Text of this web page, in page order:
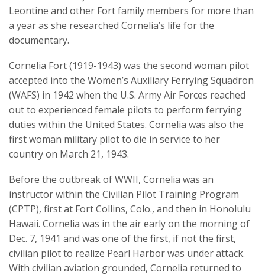
Leontine and other Fort family members for more than
a year as she researched Cornelia’s life for the
documentary.
Cornelia Fort (1919-1943) was the second woman pilot
accepted into the Women’s Auxiliary Ferrying Squadron
(WAFS) in 1942 when the U.S. Army Air Forces reached
out to experienced female pilots to perform ferrying
duties within the United States. Cornelia was also the
first woman military pilot to die in service to her
country on March 21, 1943.
Before the outbreak of WWII, Cornelia was an
instructor within the Civilian Pilot Training Program
(CPTP), first at Fort Collins, Colo., and then in Honolulu
Hawaii. Cornelia was in the air early on the morning of
Dec. 7, 1941 and was one of the first, if not the first,
civilian pilot to realize Pearl Harbor was under attack.
With civilian aviation grounded, Cornelia returned to